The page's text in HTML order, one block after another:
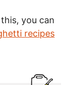
you can
recipes